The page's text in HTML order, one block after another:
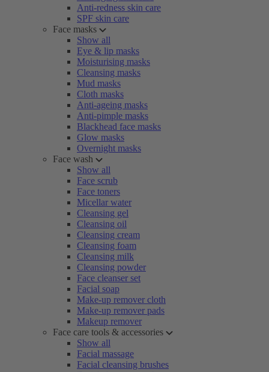
Anti-redness skin care
SPF skin care
Face masks
Show all
Eye & lip masks
Moisturising masks
Cleansing masks
Mud masks
Cloth masks
Anti-ageing masks
Anti-pimple masks
Blackhead face masks
Glow masks
Overnight masks
Face wash
Show all
Face scrub
Face toners
Micellar water
Cleansing gel
Cleansing oil
Cleansing cream
Cleansing foam
Cleansing milk
Cleansing powder
Face cleanser set
Facial soap
Make-up remover cloth
Make-up remover pads
Makeup remover
Face care tools & accessories
Show all
Facial massage
Facial cleansing brushes